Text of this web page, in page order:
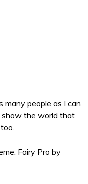
many people as I can
show the world that
Fairy Pro by